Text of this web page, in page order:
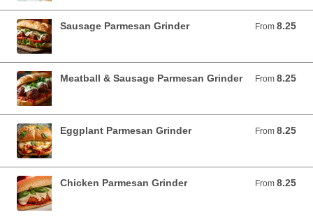
Sausage Parmesan Grinder From 8.25
From 8.25 USD
Meatball & Sausage Parmesan Grinder From 8.25
From 8.25 USD
Eggplant Parmesan Grinder From 8.25
From 8.25 USD
Chicken Parmesan Grinder From 8.25
From 8.25 USD